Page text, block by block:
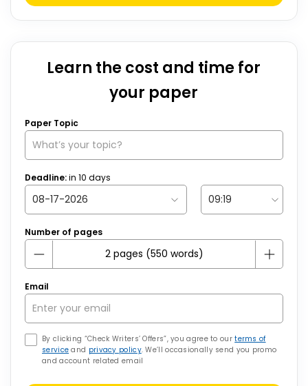
Learn the cost and time for
your paper
Paper Topic
Deadline:in 10 days
Number of pages
Email
By clicking “Check Writers’ Offers”, you agree to ourterms of
service and privacy policy. We’ll occasionally send you promo
and account related email